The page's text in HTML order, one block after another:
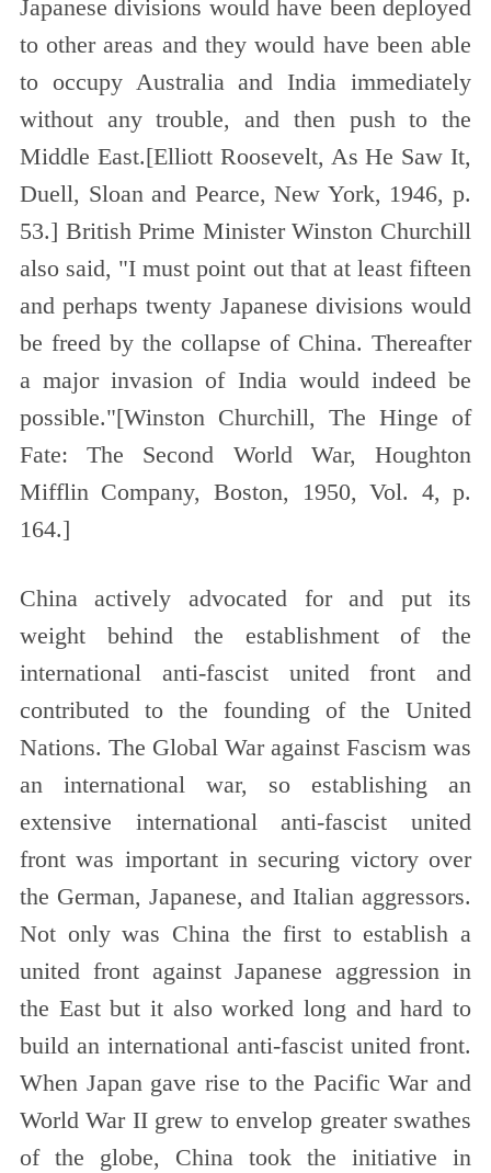
Japanese divisions would have been deployed
to other areas and they would have been able
to occupy Australia and India immediately
without any trouble, and then push to the
Middle East.[Elliott Roosevelt, As He Saw It,
Duell, Sloan and Pearce, New York, 1946, p.
53.] British Prime Minister Winston Churchill
also said, "I must point out that at least fifteen
and perhaps twenty Japanese divisions would
be freed by the collapse of China. Thereafter
a major invasion of India would indeed be
possible."[Winston Churchill, The Hinge of
Fate: The Second World War, Houghton
Mifflin Company, Boston, 1950, Vol. 4, p.
164.]
China actively advocated for and put its
weight behind the establishment of the
international anti-fascist united front and
contributed to the founding of the United
Nations. The Global War against Fascism was
an international war, so establishing an
extensive international anti-fascist united
front was important in securing victory over
the German, Japanese, and Italian aggressors.
Not only was China the first to establish a
united front against Japanese aggression in
the East but it also worked long and hard to
build an international anti-fascist united front.
When Japan gave rise to the Pacific War and
World War II grew to envelop greater swathes
of the globe, China took the initiative in